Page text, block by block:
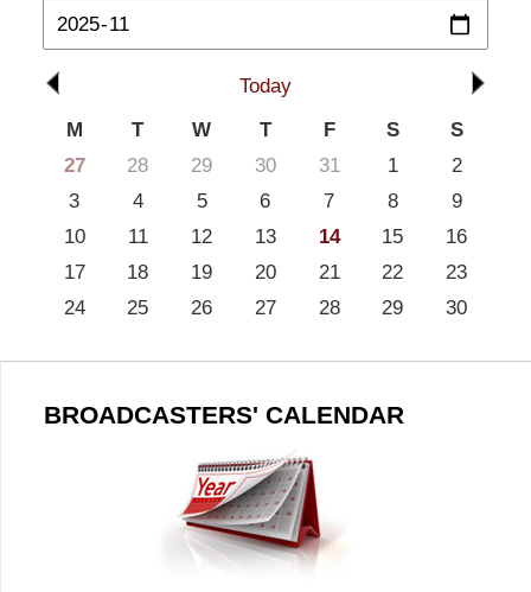
Today
M
T W T F S
S
27
28 29 30 31 1
2
3
4 5 6 7 8
9
10
11 12 13 14 15
16
17
18 19 20 21 22
23
24
25 26 27 28 29 30
BROADCASTERS' CALENDAR